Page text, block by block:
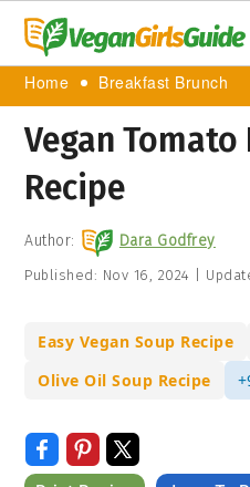
Home Breakfast Brunch
Vegan
Recipe
Author: Dara Godfrey
Published: Nov 16, 2024
Easy Vegan Soup Recipe
Olive Oil Soup Recipe